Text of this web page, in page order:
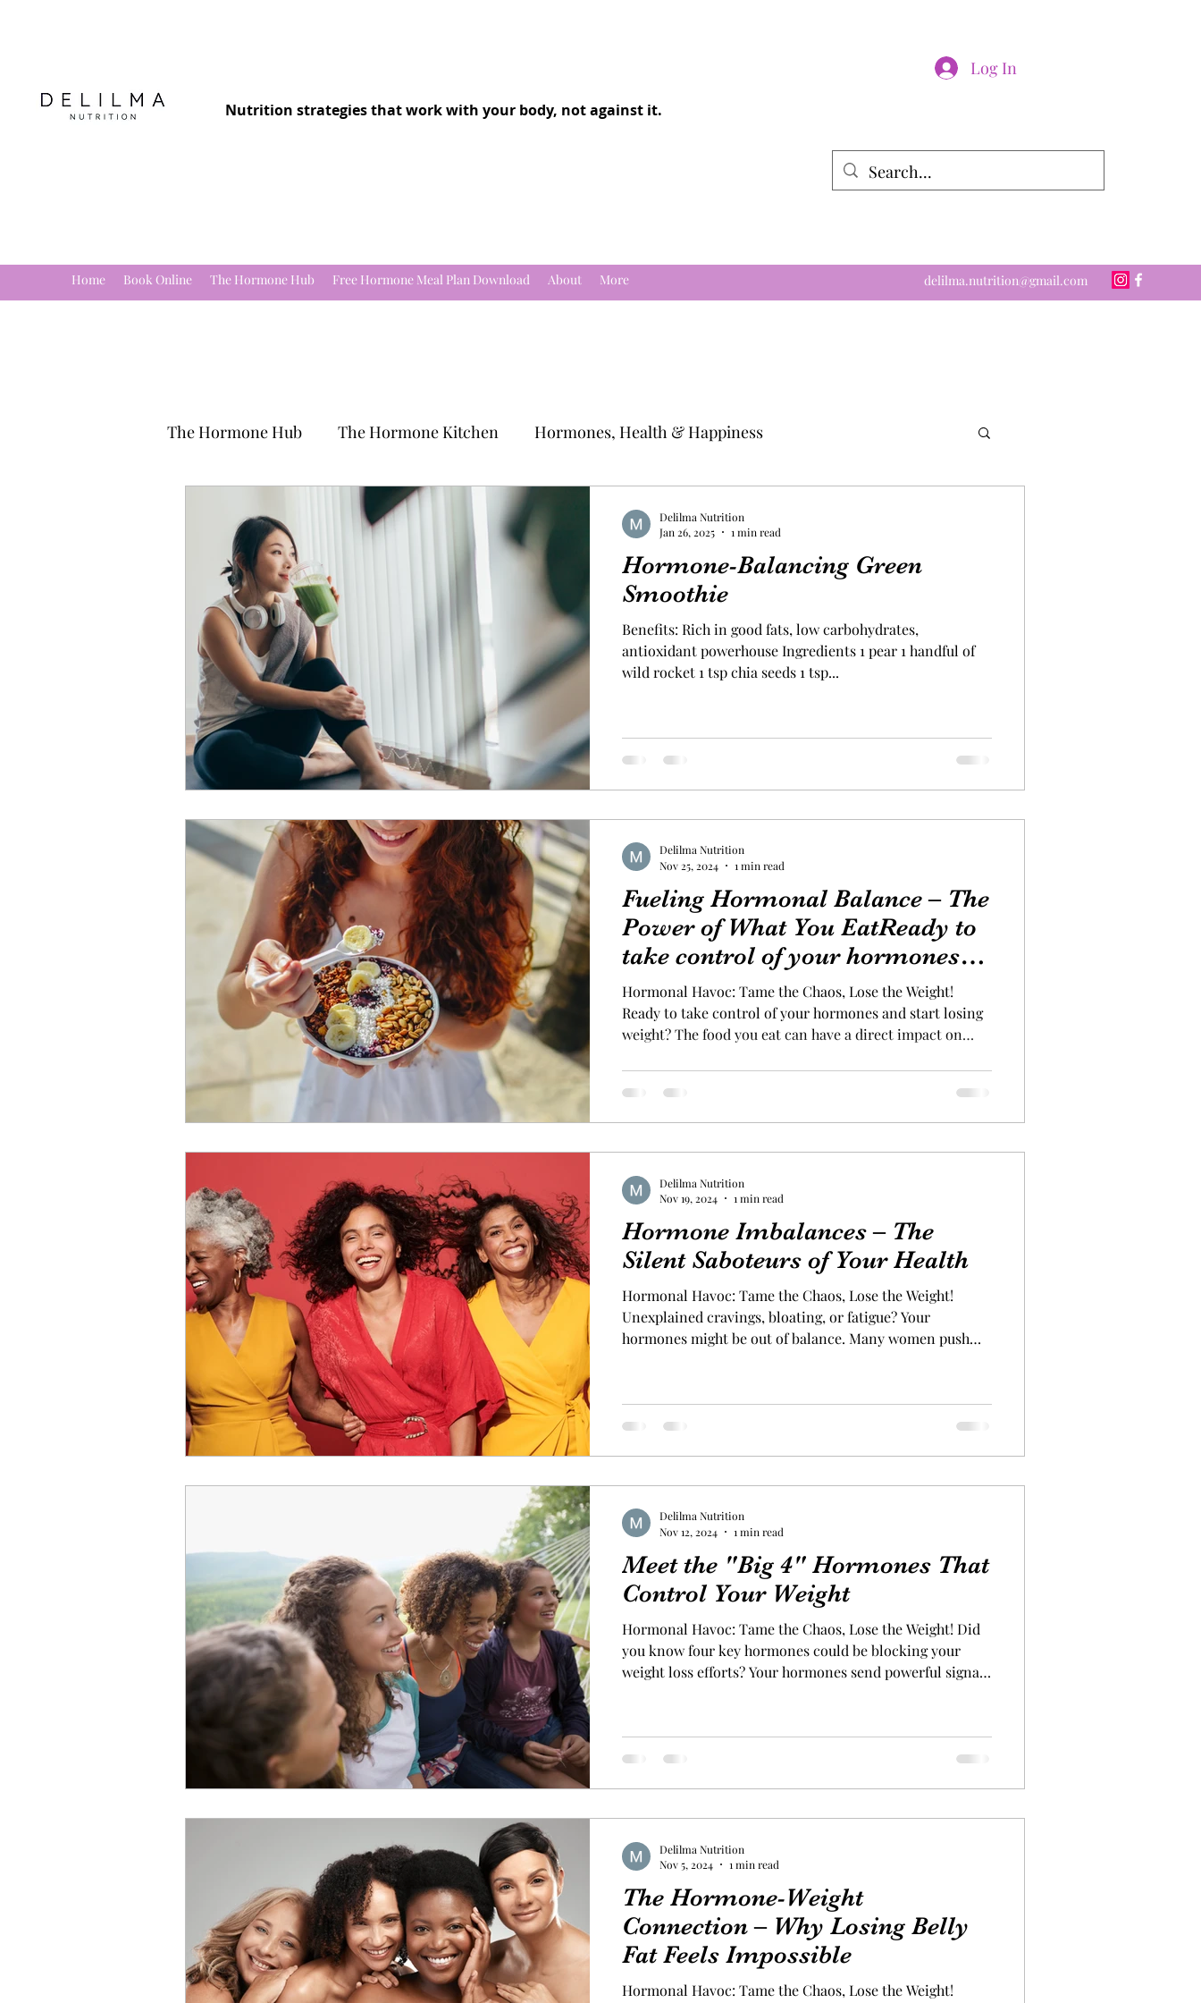
Log In
Nutrition strategies that work with your body, not against it.
Home Book Online The Hormone Hub Free Hormone Meal Plan Download About More delilma.nutrition@gmail.com
The Hormone Hub The Hormone Kitchen Hormones, Health & Happiness
Hormone-Balancing Green
Smoothie
Benefits: Rich in good fats, low carbohydrates,
antioxidant powerhouse Ingredients 1 pear 1 handful of
wild rocket 1 tsp chia seeds 1 tsp...
Delilma Nutrition
Jan 26, 2025
1 min read
Fueling Hormonal Balance – The
Power of What You EatReady to
take control of your hormones
and start losing weight
Hormonal Havoc: Tame the Chaos, Lose the Weight!
Ready to take control of your hormones and start losing
weight? The food you eat can have a direct impact on
jumpstart your weight loss journey. Start your day with a
high-protein breakfast to stabilize your hormones and
keep you full longer. Adding some hormone-friendly, fat-
Delilma Nutrition
Nov 25, 2024
1 min read
Hormone Imbalances – The
Silent Saboteurs of Your Health
Hormonal Havoc: Tame the Chaos, Lose the Weight!
Unexplained cravings, bloating, or fatigue? Your
hormones might be out of balance. Many women push
part of modern life. But these are telltale signs that your
hormones may wreak havoc on your health. Don’t ignore
Delilma Nutrition
Nov 19, 2024
1 min read
Meet the "Big 4" Hormones That
Control Your Weight
Hormonal Havoc: Tame the Chaos, Lose the Weight! Did
you know four key hormones could be blocking your
weight loss efforts? Your hormones send powerful signals
can be dramatic. The “Big 4” responsible for weight
control are: Insulin : Manages your body’s glucose levels.
Delilma Nutrition
Nov 12, 2024
1 min read
The Hormone-Weight
Connection – Why Losing Belly
Fat Feels Impossible
Hormonal Havoc: Tame the Chaos, Lose the Weight!
Delilma Nutrition
Nov 5, 2024
1 min read